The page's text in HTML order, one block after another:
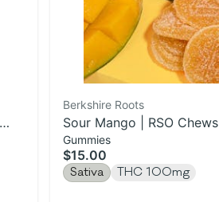
Berkshire Roots
Sour Mango | RSO Chews |
100mg
Gummies
$15.00
Sativa THC 100mg